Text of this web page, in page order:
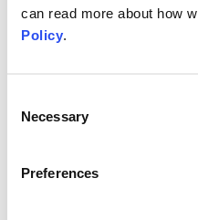
can read more about how
Policy.
Selection
Necessary
Preferences